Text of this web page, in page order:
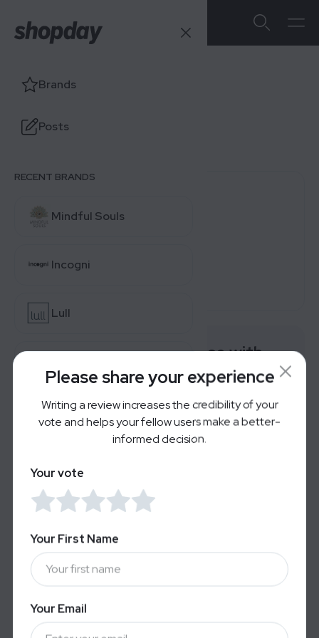
Brands
Posts
RECENT BRANDS
Mindful Souls
Incogni
Lull
Reverb
For Brands
LOGIN SIGN UP
Users' Ratings
0 (0%)
Rate your experience with
Visible
Very Bad Great
Please share your experience
Writing a review increases the credibility of your
vote and helps your fellow users make a better-
informed decision.
Your vote
Your First Name
Your Email
Users' Reviews
experience.
Alternatives